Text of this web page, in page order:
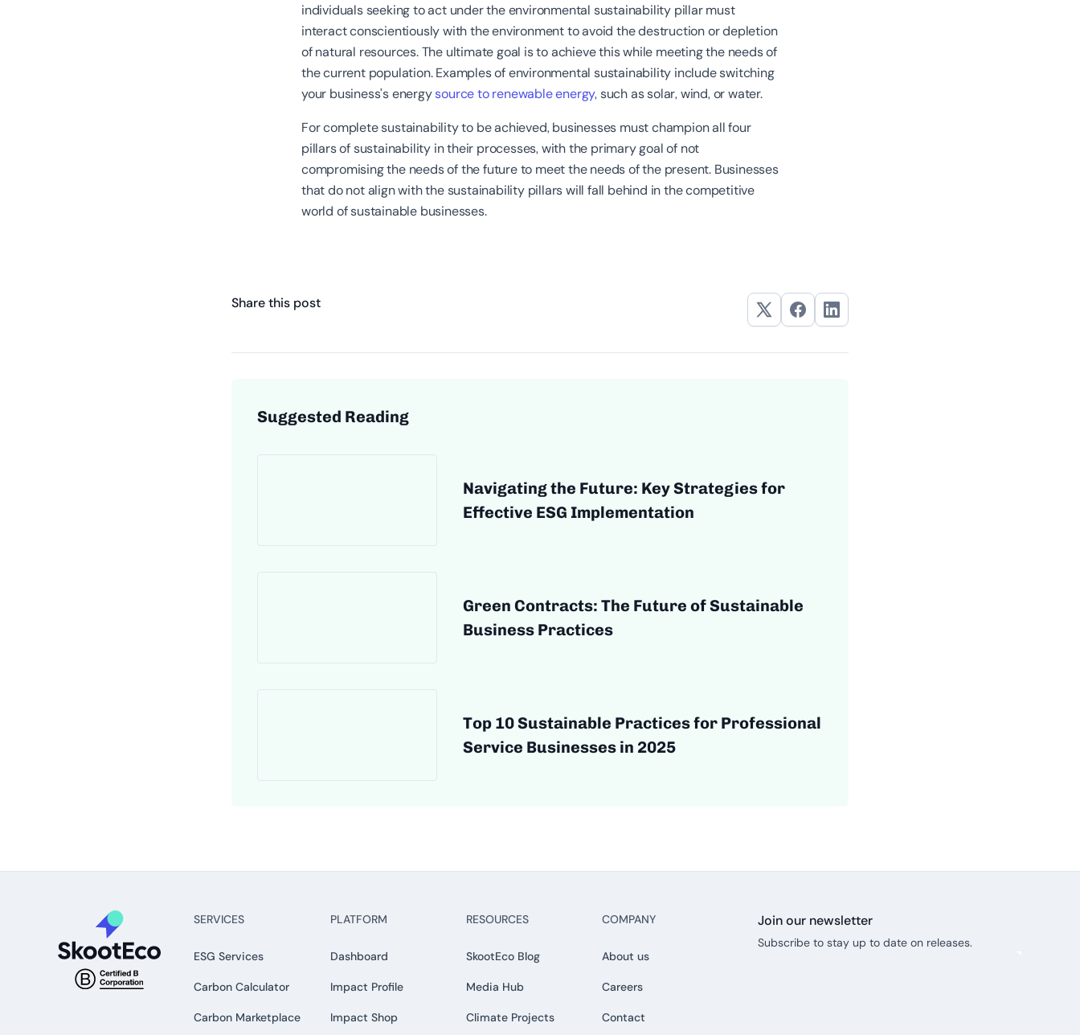
individuals seeking to act under the environmental sustainability pillar must
interact conscientiously with the environment to avoid the destruction or depletion
of natural resources. The ultimate goal is to achieve this while meeting the needs of
the current population. Examples of environmental sustainability include switching
your business's energysource to renewable energy, such as solar, wind, or water.
For complete sustainability to be achieved, businesses must champion all four
pillars of sustainability in their processes, with the primary goal of not
compromising the needs of the future to meet the needs of the present. Businesses
that do not align with the sustainability pillars will fall behind in the competitive
world of sustainable businesses.
Share this post
Suggested Reading
Navigating the Future: Key Strategies for
Effective ESG Implementation
Green Contracts: The Future of Sustainable
Business Practices
Top 10 Sustainable Practices for Professional
Service Businesses in 2025
SERVICES
ESG Services
Carbon Calculator
Carbon Marketplace
PLATFORM
Dashboard
Impact Profile
Impact Shop
RESOURCES
SkootEco Blog
Media Hub
Climate Projects
COMPANY
About us
Careers
Contact
Join our newsletter
Subscribe to stay up to date on releases.